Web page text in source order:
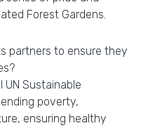
Forest Gardens.
partners to ensure they
Sustainable
poverty,
ensuring healthy